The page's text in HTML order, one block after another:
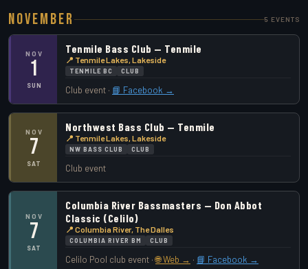
November 5 EVENTS
NOV
1
SUN
Tenmile Bass Club — Tenmile
📍 Tenmile Lakes, Lakeside
TENMILE BC CLUB
Club event · 📘 Facebook →
NOV
7
SAT
Northwest Bass Club — Tenmile
📍 Tenmile Lakes, Lakeside
NW BASS CLUB CLUB
Club event
NOV
7
SAT
Columbia River Bassmasters — Don Abbot
Classic (Celilo)
📍 Columbia River, The Dalles
COLUMBIA RIVER BM CLUB
Celilo Pool club event ·🌐 Web → · 📘 Facebook →